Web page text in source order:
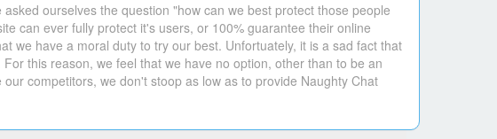
ourselves the question "how can we best protect those people
can ever fully protect it's users, or 100% guarantee their online
we have a moral duty to try our best. Unfortuately, it is a sad fact that
this reason, we feel that we have no option, other than to be an
competitors, we don't stoop as low as to provide Naughty Chat